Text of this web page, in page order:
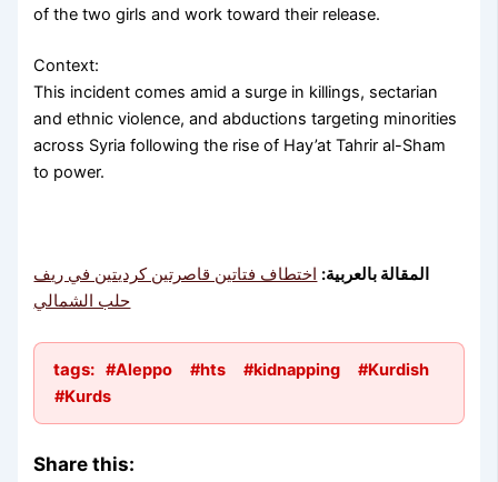
of the two girls and work toward their release.
Context:
This incident comes amid a surge in killings, sectarian
and ethnic violence, and abductions targeting minorities
across Syria following the rise of Hay’at Tahrir al-Sham
to power.
المقالة بالعربية: اختطاف فتاتين قاصرتين كرديتين في ريف
حلب الشمالي
tags: #Aleppo #hts #kidnapping
#Kurdish
#Kurds
Share this: